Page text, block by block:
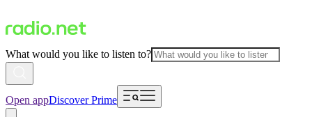
What would you like to listen to?
Open appDiscover Prime